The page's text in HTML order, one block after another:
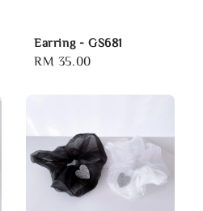
Earring - GS681
Regular
RM 35.00